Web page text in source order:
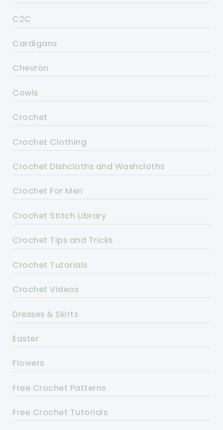
C2C
Cardigans
Chevron
Cowls
Crochet
Crochet Clothing
Crochet Dishcloths and Washcloths
Crochet For Men
Crochet Stitch Library
Crochet Tips and Tricks
Crochet Tutorials
Crochet Videos
Dresses & Skirts
Easter
Flowers
Free Crochet Patterns
Free Crochet Tutorials